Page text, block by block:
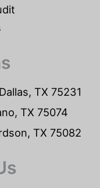
TX 75231
TX 75074
TX 75082